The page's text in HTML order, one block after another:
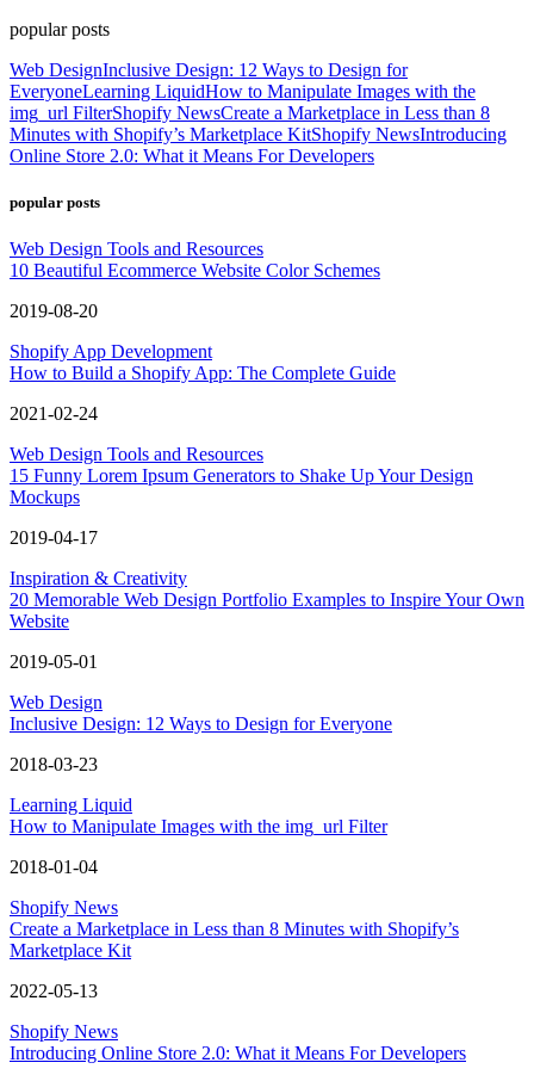
popular posts
Web DesignInclusive Design: 12 Ways to Design for
EveryoneLearning LiquidHow to Manipulate Images with the
img_url FilterShopify NewsCreate a Marketplace in Less than 8
Minutes with Shopify’s Marketplace KitShopify NewsIntroducing
Online Store 2.0: What it Means For Developers
popular posts
Web Design Tools and Resources
10 Beautiful Ecommerce Website Color Schemes
2019-08-20
Shopify App Development
How to Build a Shopify App: The Complete Guide
2021-02-24
Web Design Tools and Resources
15 Funny Lorem Ipsum Generators to Shake Up Your Design
Mockups
2019-04-17
Inspiration & Creativity
20 Memorable Web Design Portfolio Examples to Inspire Your Own
Website
2019-05-01
Web Design
Inclusive Design: 12 Ways to Design for Everyone
2018-03-23
Learning Liquid
How to Manipulate Images with the img_url Filter
2018-01-04
Shopify News
Create a Marketplace in Less than 8 Minutes with Shopify’s
Marketplace Kit
2022-05-13
Shopify News
Introducing Online Store 2.0: What it Means For Developers